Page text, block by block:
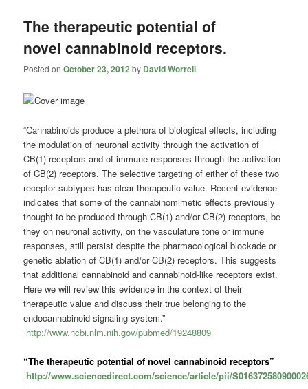
The therapeutic potential of
novel cannabinoid receptors.
Posted onOctober 23, 2012 by David Worrell
“Cannabinoids produce a plethora of biological effects, including
the modulation of neuronal activity through the activation of
CB(1) receptors and of immune responses through the activation
of CB(2) receptors. The selective targeting of either of these two
receptor subtypes has clear therapeutic value. Recent evidence
indicates that some of the cannabinomimetic effects previously
thought to be produced through CB(1) and/or CB(2) receptors, be
they on neuronal activity, on the vasculature tone or immune
responses, still persist despite the pharmacological blockade or
genetic ablation of CB(1) and/or CB(2) receptors. This suggests
that additional cannabinoid and cannabinoid-like receptors exist.
Here we will review this evidence in the context of their
therapeutic value and discuss their true belonging to the
endocannabinoid signaling system.”
http://www.ncbi.nlm.nih.gov/pubmed/19248809
“The therapeutic potential of novel cannabinoid receptors”
http://www.sciencedirect.com/science/article/pii/